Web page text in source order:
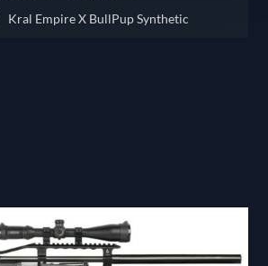
Kral Empire X BullPup Synthetic